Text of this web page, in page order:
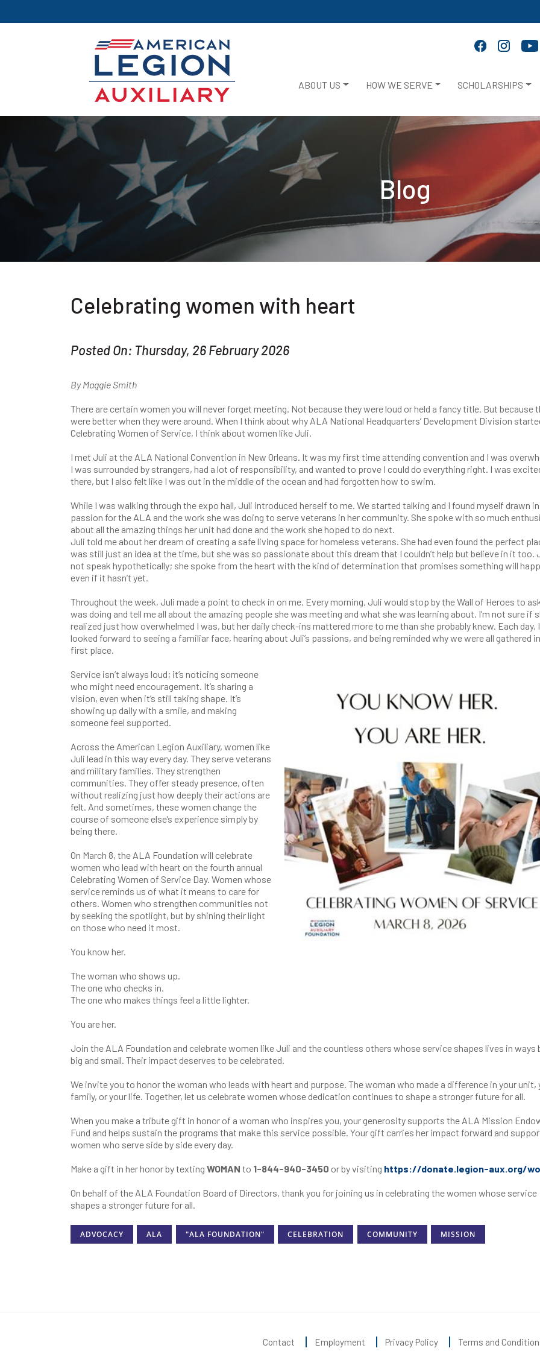
ABOUT US HOW WE SERVE SCHOLARSHIPS
Blog
Celebrating women with heart
Posted On: Thursday, 26 February 2026
By Maggie Smith
There are certain women you will never forget meeting. Not because they were loud or held a fancy title. But because
were better when they were around. When I think about why ALA National Headquarters’ Development Division
Celebrating Women of Service, I think about women like Juli.
I met Juli at the ALA National Convention in New Orleans. It was my first time attending convention and I was
I was surrounded by strangers, had a lot of responsibility, and wanted to prove I could do everything right. I was
there, but I also felt like I was out in the middle of the ocean and had forgotten how to swim.
While I was walking through the expo hall, Juli introduced herself to me. We started talking and I found myself drawn in
passion for the ALA and the work she was doing to serve veterans in her community. She spoke with so much
about all the amazing things her unit had done and the work she hoped to do next.
Juli told me about her dream of creating a safe living space for homeless veterans. She had even found the perfect
was still just an idea at the time, but she was so passionate about this dream that I couldn’t help but believe in it too.
not speak hypothetically; she spoke from the heart with the kind of determination that promises something will
even if it hasn’t yet.
Throughout the week, Juli made a point to check in on me. Every morning, Juli would stop by the Wall of Heroes to
was doing and tell me all about the amazing people she was meeting and what she was learning about. I’m not sure if
realized just how overwhelmed I was, but her daily check-ins mattered more to me than she probably knew. Each day, I
looked forward to seeing a familiar face, hearing about Juli’s passions, and being reminded why we were all gathered
first place.
Service isn’t always loud; it’s noticing someone
who might need encouragement. It’s sharing a
vision, even when it’s still taking shape. It’s
showing up daily with a smile, and making
someone feel supported.
Across the American Legion Auxiliary, women like
Juli lead in this way every day. They serve veterans
and military families. They strengthen
communities. They offer steady presence, often
without realizing just how deeply their actions are
felt. And sometimes, these women change the
course of someone else’s experience simply by
being there.
On March 8, the ALA Foundation will celebrate
women who lead with heart on the fourth annual
Celebrating Women of Service Day. Women whose
service reminds us of what it means to care for
others. Women who strengthen communities not
by seeking the spotlight, but by shining their light
on those who need it most.
You know her.
The woman who shows up.
The one who checks in.
The one who makes things feel a little lighter.
You are her.
Join the ALA Foundation and celebrate women like Juli and the countless others whose service shapes lives in ways
big and small. Their impact deserves to be celebrated.
We invite you to honor the woman who leads with heart and purpose. The woman who made a difference in your unit,
family, or your life. Together, let us celebrate women whose dedication continues to shape a stronger future for all.
When you make a tribute gift in honor of a woman who inspires you, your generosity supports the ALA Mission
Fund and helps sustain the programs that make this service possible. Your gift carries her impact forward and
women who serve side by side every day.
Make a gift in her honor by texting WOMAN to 1-844-940-3450 or by visiting https://donate.legion-aux.org/
On behalf of the ALA Foundation Board of Directors, thank you for joining us in celebrating the women whose service
shapes a stronger future for all.
ADVOCACY ALA "ALA FOUNDATION" CELEBRATION COMMUNITY MISSION
Contact Employment Privacy Policy Terms and